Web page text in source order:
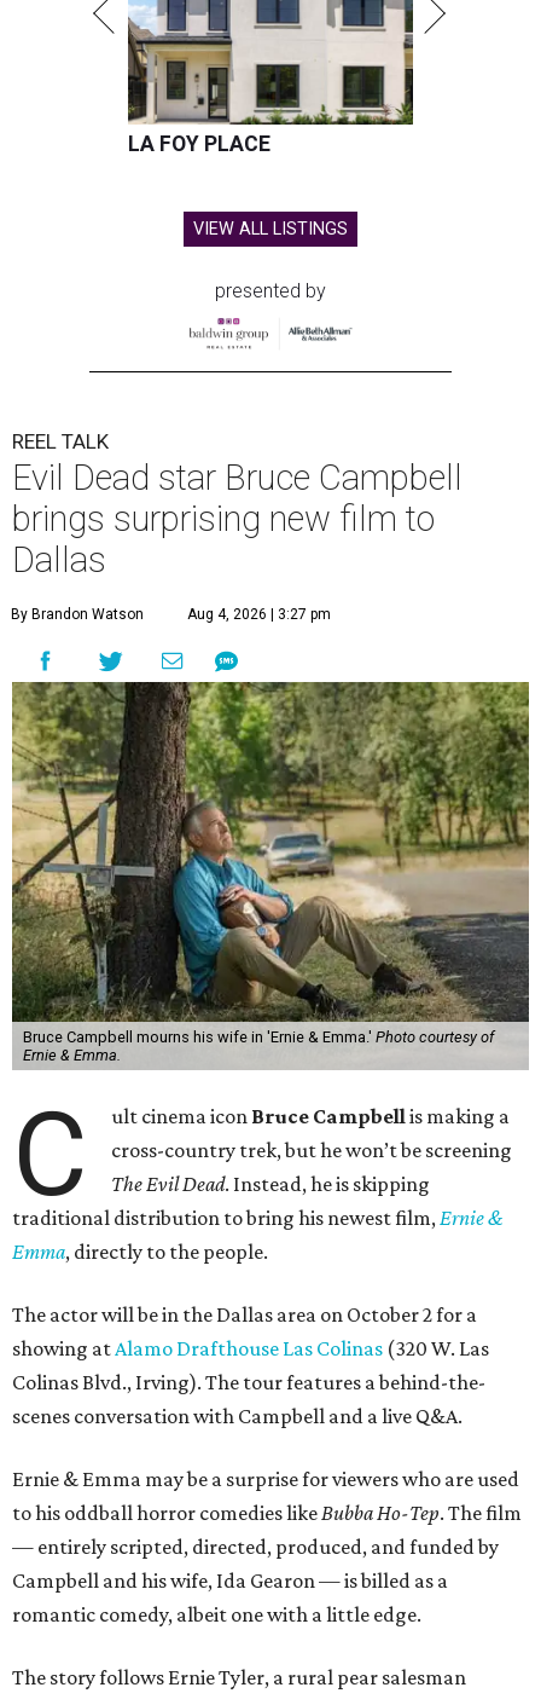
LA FOY PLACE
VIEW ALL LISTINGS
presented by
REEL TALK
Evil Dead star Bruce Campbell
brings surprising new film to
Dallas
By Brandon Watson Aug 4, 2026 | 3:27 pm
Bruce Campbell mourns his wife in 'Ernie & Emma.' Photo courtesy of
Ernie & Emma.
C ult cinema icon Bruce Campbellis making a
cross-country trek, but he won’t be screening
The Evil Dead. Instead, he is skipping
traditional distribution to bring his newest film,Ernie &
Emma, directly to the people.
The actor will be in the Dallas area on October 2 for a
showing atAlamo Drafthouse Las Colinas (320 W. Las
Colinas Blvd., Irving). The tour features a behind-the-
scenes conversation with Campbell and a live Q&A.
Ernie & Emma may be a surprise for viewers who are used
to his oddball horror comedies likeBubba Ho-Tep. The film
— entirely scripted, directed, produced, and funded by
Campbell and his wife, Ida Gearon — is billed as a
romantic comedy, albeit one with a little edge.
The story follows Ernie Tyler, a rural pear salesman